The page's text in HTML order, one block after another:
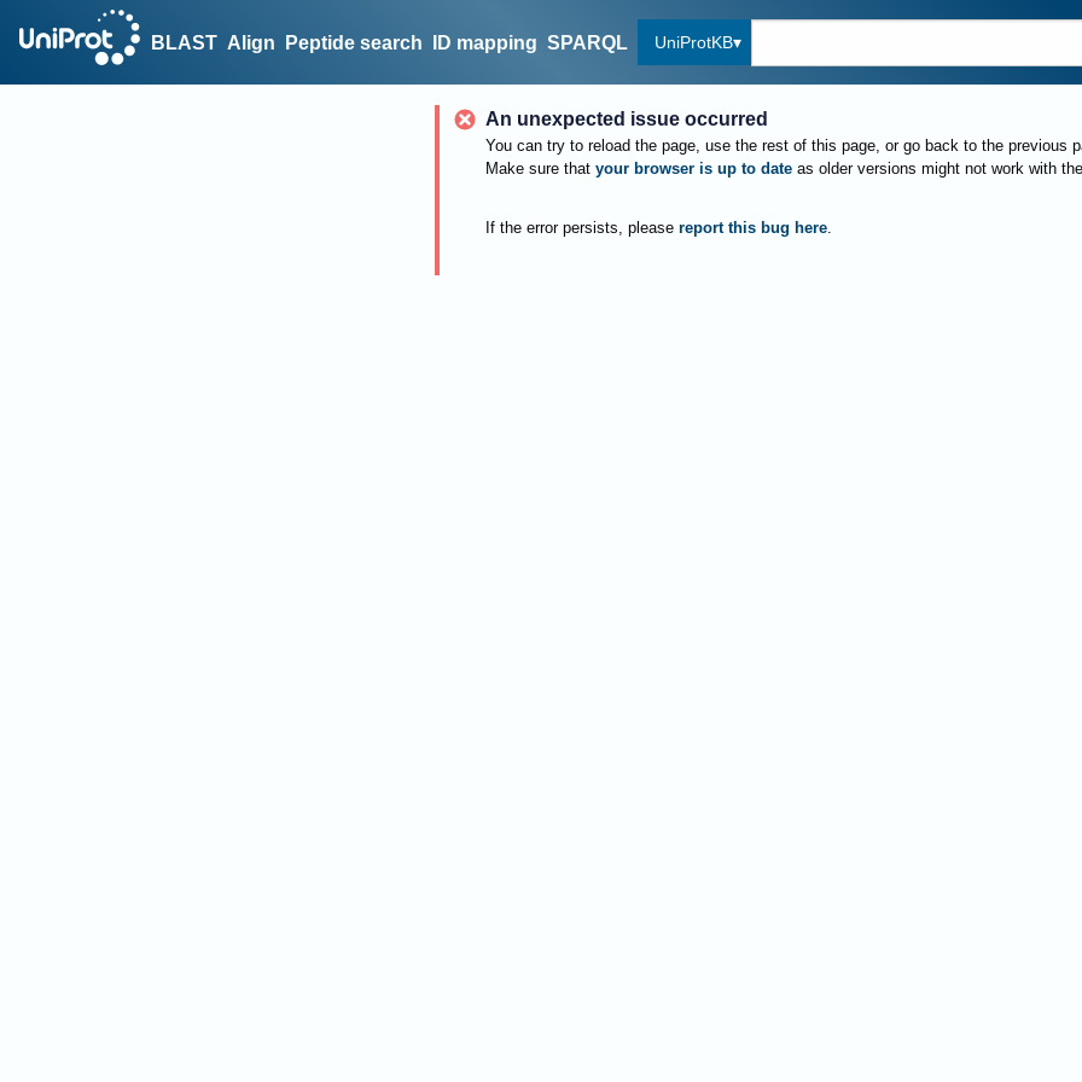
BLAST Align Peptide search ID mapping SPARQL UniProtKB
An unexpected issue occurred
You can try to reload the page, use the rest of this page, or go back to the previous
Make sure that your browser is up to date as older versions might not work with
If the error persists, please report this bug here.